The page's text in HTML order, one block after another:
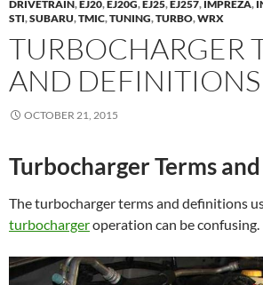
DRIVETRAIN,EJ20,EJ20G,EJ25,EJ257, IMPREZA,
STI,SUBARU,TMIC,TUNING,TURBO,WRX
TURBOCHARGER
AND DEFINITIONS
OCTOBER 21, 2015
Turbocharger Terms
The turbocharger terms and definitions
turbochargeroperation can be confusing.